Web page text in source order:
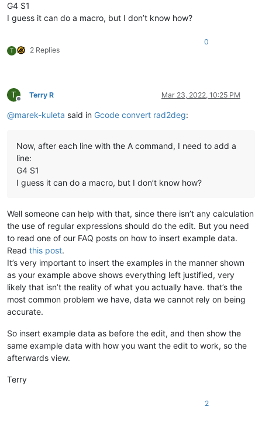
G4 S1
I guess it can do a macro, but I don’t know how?
T 2 Replies
0
T
Offline
Terry R Mar 23, 2022, 10:25 PM
@marek-kuleta said in Gcode convert rad2deg:
Now, after each line with the A command, I need to add a
line:
G4 S1
I guess it can do a macro, but I don’t know how?
Well someone can help with that, since there isn’t any calculation
the use of regular expressions should do the edit. But you need
to read one of our FAQ posts on how to insert example data.
Read this post.
It’s very important to insert the examples in the manner shown
as your example above shows everything left justified, very
likely that isn’t the reality of what you actually have. that’s the
most common problem we have, data we cannot rely on being
accurate.
So insert example data as before the edit, and then show the
same example data with how you want the edit to work, so the
afterwards view.
Terry
2